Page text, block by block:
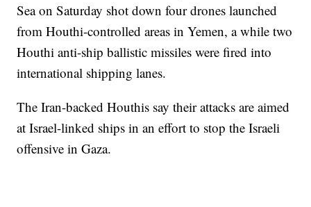
Sea on Saturday shot down four drones launched
from Houthi-controlled areas in Yemen, a while two
Houthi anti-ship ballistic missiles were fired into
international shipping lanes.
The Iran-backed Houthis say their attacks are aimed
at Israel-linked ships in an effort to stop the Israeli
offensive in Gaza.